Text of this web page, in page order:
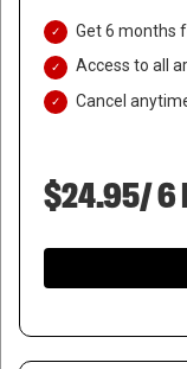
Get 6 months
Access to all
Cancel
$24.95/ 6